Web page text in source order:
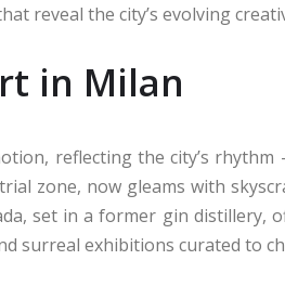
reveal the city’s evolving
in Milan
reflecting the city’s rhythm
zone, now gleams with
set in a former gin distillery,
surreal exhibitions curated to